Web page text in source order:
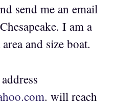
send me an email
I am a
and size boat.
. will reach